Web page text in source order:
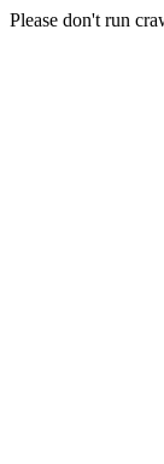
Please don't run